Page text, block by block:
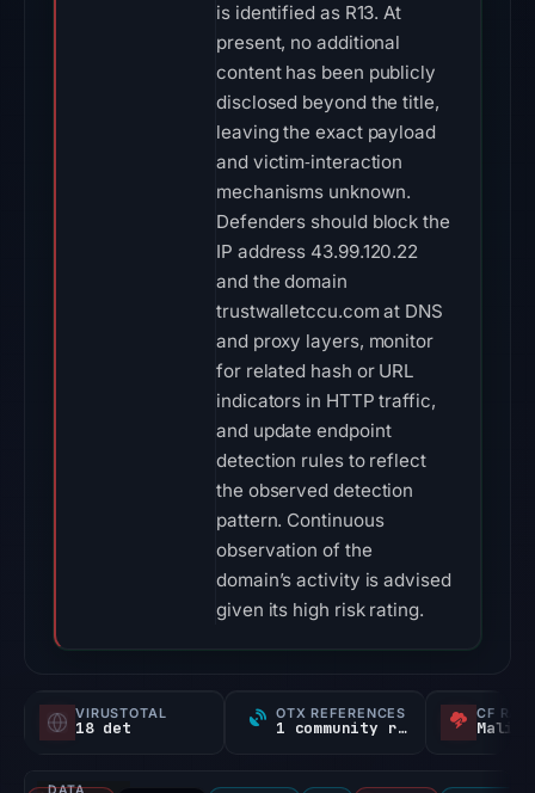
is identified as R13. At
present, no additional
content has been publicly
disclosed beyond the title,
leaving the exact payload
and victim‑interaction
mechanisms unknown.
Defenders should block the
IP address 43.99.120.22
and the domain
trustwalletccu.com at DNS
and proxy layers, monitor
for related hash or URL
indicators in HTTP traffic,
and update endpoint
detection rules to reflect
the observed detection
pattern. Continuous
observation of the
domain’s activity is advised
given its high risk rating.
VIRUSTOTAL
18 det
OTX REFERENCES
1 community ref
CF